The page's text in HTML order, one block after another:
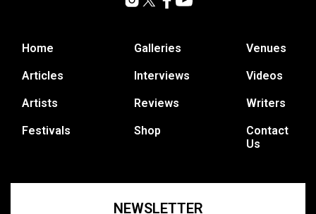
Home
Articles
Artists
Festivals
Galleries
Interviews
Reviews
Shop
Venues
Videos
Writers
Contact
Us
NEWSLETTER